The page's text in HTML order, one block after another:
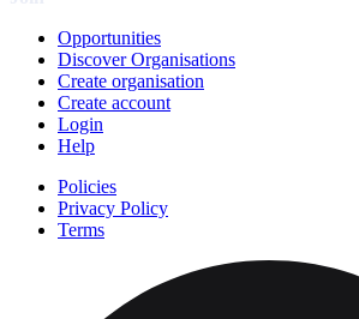
Opportunities
Discover Organisations
Create organisation
Create account
Login
Help
Policies
Privacy Policy
Terms